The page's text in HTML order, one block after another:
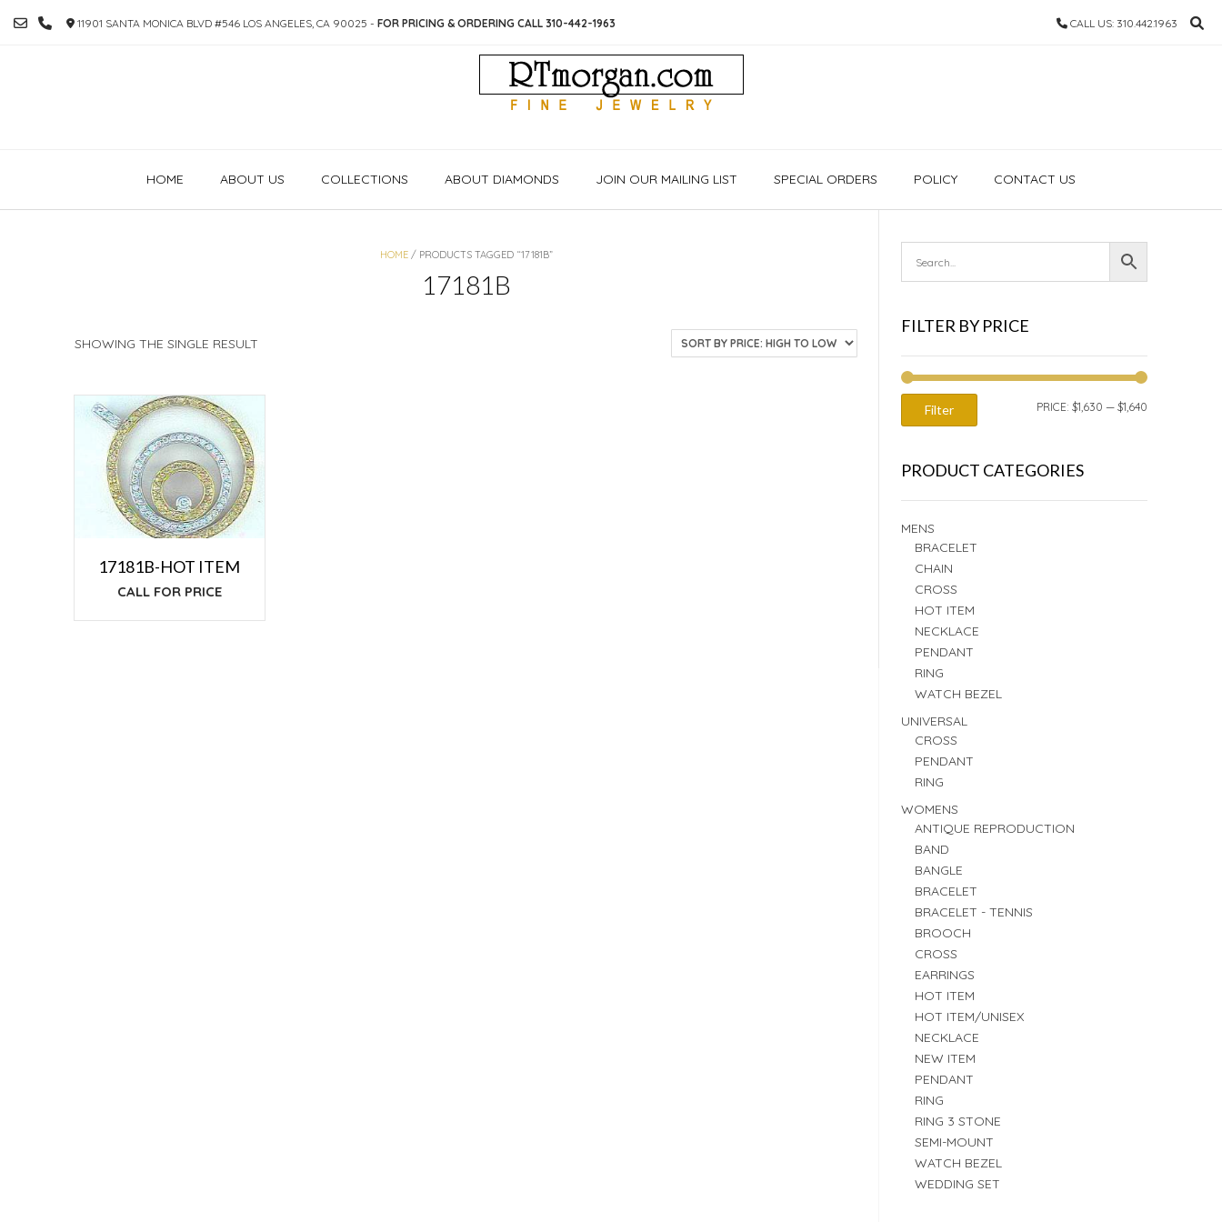
TO
11901 SANTA MONICA BLVD #546 LOS ANGELES, CA 90025 - FOR PRICING & ORDERING CALL 310-442-1963 CALL US: 310.442.1963
HOME ABOUT US COLLECTIONS ABOUT DIAMONDS JOIN OUR MAILING LIST SPECIAL ORDERS POLICY CONTACT US
HOME/ PRODUCTS TAGGED “17181B”
17181B
SHOWING THE SINGLE RESULT
17181B-HOT ITEM
CALL FOR PRICE
FILTER BY PRICE
Filter PRICE: $1,630 — $1,640
PRODUCT CATEGORIES
MENS
BRACELET
CHAIN
CROSS
HOT ITEM
NECKLACE
PENDANT
RING
WATCH BEZEL
UNIVERSAL
CROSS
PENDANT
RING
WOMENS
ANTIQUE REPRODUCTION
BAND
BANGLE
BRACELET
BRACELET - TENNIS
BROOCH
CROSS
EARRINGS
HOT ITEM
HOT ITEM/UNISEX
NECKLACE
NEW ITEM
PENDANT
RING
RING 3 STONE
SEMI-MOUNT
WATCH BEZEL
WEDDING SET